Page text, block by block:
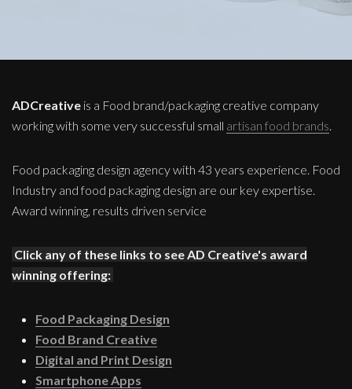
ADCreative is a Food brand/packaging creative company
working with some very successful small artisan food brands.
Food packaging design agency with 43 years experience. Food
Industry and food packaging design are our key expertise.
Award winning, results driven service
Click any of these links to see AD Creative's award
winning offering:
Food Packaging Design
Food Brand Creative
Digital and Print Design
Smartphone Apps